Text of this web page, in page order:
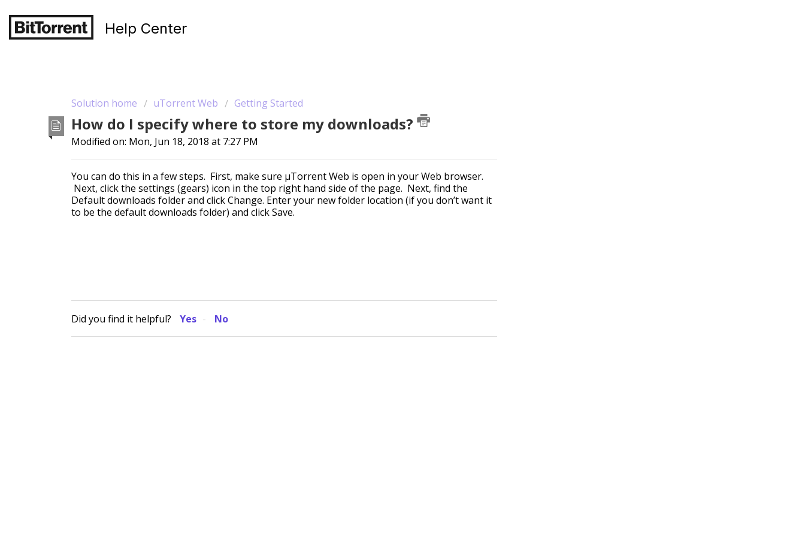
Help Center
Solution home uTorrent Web Getting Started
How do I specify where to store my downloads?
Modified on: Mon, Jun 18, 2018 at 7:27 PM
You can do this in a few steps. First, make sure µTorrent Web is open in your Web browser.
Next, click the settings (gears) icon in the top right hand side of the page. Next, find the
Default downloads folder and click Change. Enter your new folder location (if you don’t want it
to be the default downloads folder) and click Save.
Did you find it helpful? Yes No